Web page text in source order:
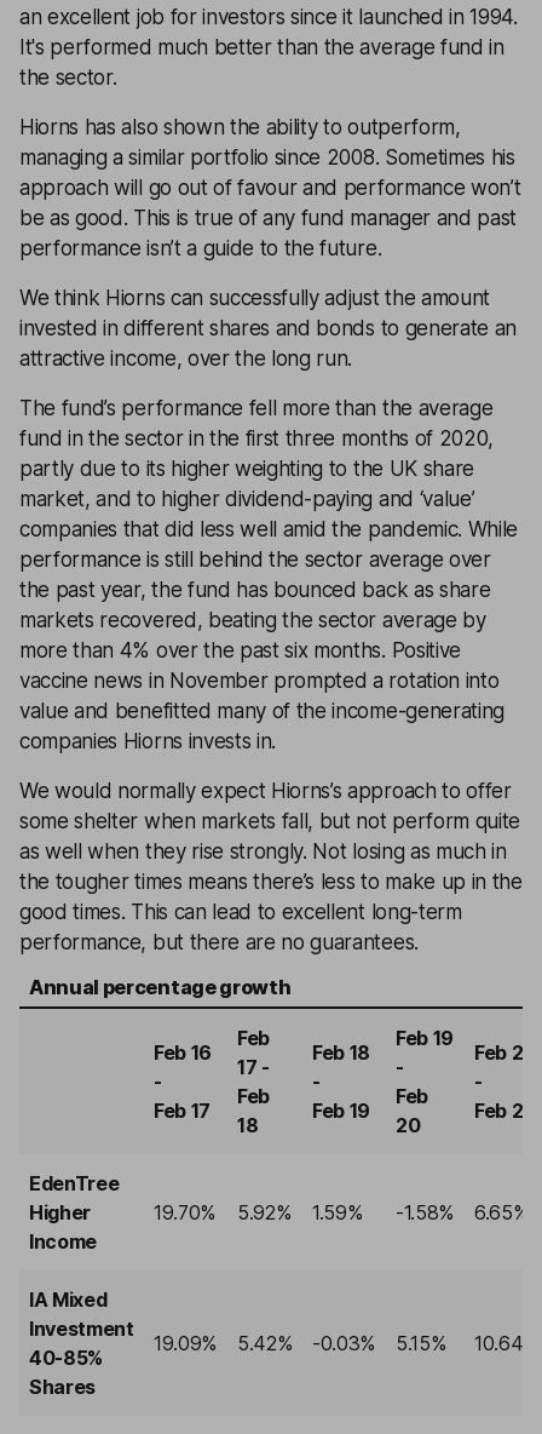
an excellent job for investors since it launched in 1994.
It's performed much better than the average fund in
the sector.
Hiorns has also shown the ability to outperform,
managing a similar portfolio since 2008. Sometimes his
approach will go out of favour and performance won’t
be as good. This is true of any fund manager and past
performance isn’t a guide to the future.
We think Hiorns can successfully adjust the amount
invested in different shares and bonds to generate an
attractive income, over the long run.
The fund’s performance fell more than the average
fund in the sector in the first three months of 2020,
partly due to its higher weighting to the UK share
market, and to higher dividend-paying and ‘value’
companies that did less well amid the pandemic. While
performance is still behind the sector average over
the past year, the fund has bounced back as share
markets recovered, beating the sector average by
more than 4% over the past six months. Positive
vaccine news in November prompted a rotation into
value and benefitted many of the income-generating
companies Hiorns invests in.
We would normally expect Hiorns’s approach to offer
some shelter when markets fall, but not perform quite
as well when they rise strongly. Not losing as much in
the tougher times means there’s less to make up in the
good times. This can lead to excellent long-term
performance, but there are no guarantees.
Annual percentage growth
Feb 16
-
Feb 17
Feb
17 -
Feb
18
Feb 18
-
Feb 19
Feb 19
-
Feb
20
Feb 20
-
Feb 21
EdenTree
Higher
Income
19.70% 5.92% 1.59% -1.58% 6.65%
IA Mixed
Investment
40-85%
Shares
19.09% 5.42% -0.03% 5.15% 10.64%